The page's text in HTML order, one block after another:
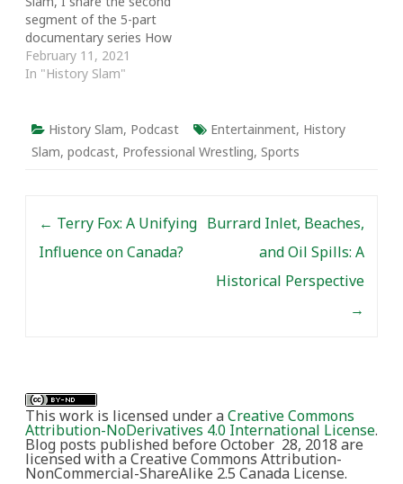
segment of the 5-part
documentary series How
We Helped: Stories from
Eastern Ontario Social
looks at who becomes a
social worker and delves
into their stories. From
February 11, 2021
In "History Slam"
History Slam, Podcast Entertainment, History
Slam, podcast, Professional Wrestling, Sports
← Terry Fox: A Unifying
Influence on Canada?
Burrard Inlet, Beaches,
and Oil Spills: A
Historical Perspective
→
This work is licensed under aCreative Commons
Attribution-NoDerivatives 4.0 International License.
Blog posts published before October 28, 2018 are
licensed with a Creative Commons Attribution-
NonCommercial-ShareAlike 2.5 Canada License.